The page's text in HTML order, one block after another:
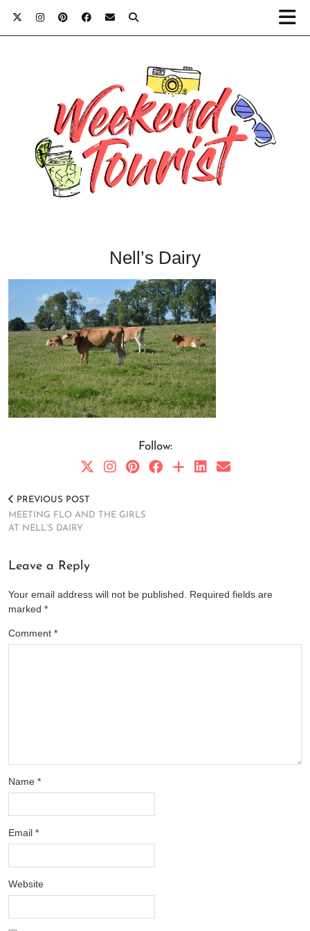
Nell’s Dairy
Follow:
PREVIOUS POST
MEETING FLO AND THE GIRLS
AT NELL’S DAIRY
Leave a Reply
Your email address will not be published. Required fields are
marked *
Comment *
Name *
Email *
Website